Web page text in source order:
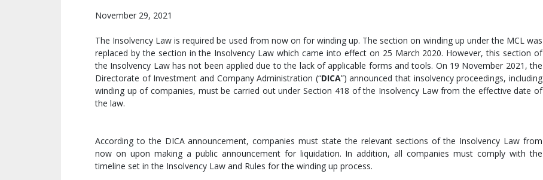
November 29, 2021
The Insolvency Law is required be used from now on for winding up. The section on winding up under the MCL was
replaced by the section in the Insolvency Law which came into effect on 25 March 2020. However, this section of
the Insolvency Law has not been applied due to the lack of applicable forms and tools. On 19 November 2021, the
Directorate of Investment and Company Administration (“DICA”) announced that insolvency proceedings, including
winding up of companies, must be carried out under Section 418 of the Insolvency Law from the effective date of
the law.
According to the DICA announcement, companies must state the relevant sections of the Insolvency Law from
now on upon making a public announcement for liquidation. In addition, all companies must comply with the
timeline set in the Insolvency Law and Rules for the winding up process.